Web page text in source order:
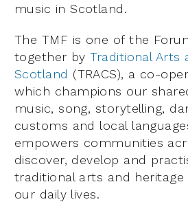
music in Scotland.
The TMF is one of the
together byTraditional Arts
Scotland (TRACS), a co-
which champions our
music, song, storytelling,
customs and local
empowers communities
discover, develop and
traditional arts and
our daily lives.